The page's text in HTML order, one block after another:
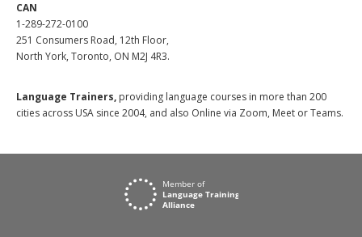
CAN
1-289-272-0100
251 Consumers Road, 12th Floor,
North York, Toronto, ON M2J 4R3.
Language Trainers, providing language courses in more than 200
cities across USA since 2004, and also Online via Zoom, Meet or Teams.